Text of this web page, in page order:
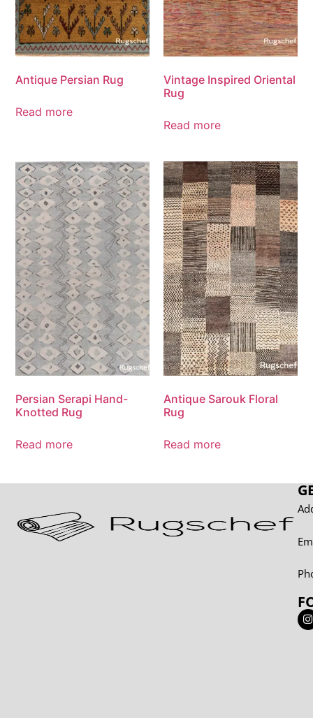
Antique Persian Rug
Read more
Vintage Inspired Oriental
Rug
Read more
Persian Serapi Hand-
Knotted Rug
Read more
Antique Sarouk Floral
Rug
Read more